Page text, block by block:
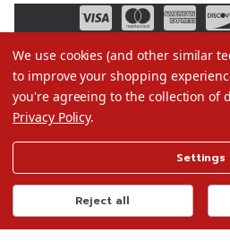
Terms of Use
Privacy Policy
Do Not Sell My
We use cookies (and other similar
to improve your shopping
you're agreeing to the collection of
Privacy Policy.
Settings
Reject all